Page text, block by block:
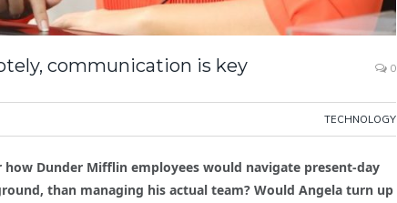
communication is key 0
TECHNOLOGY
Dunder Mifflin employees would navigate present-day
than managing his actual team? Would Angela turn up